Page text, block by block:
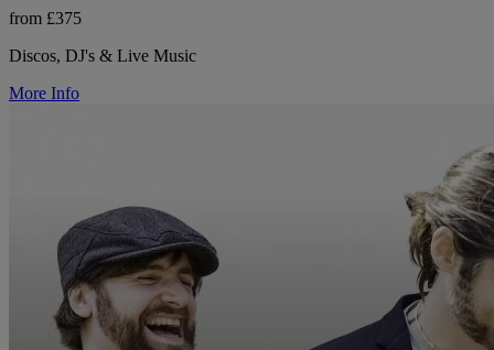
from £375
Discos, DJ's & Live Music
More Info